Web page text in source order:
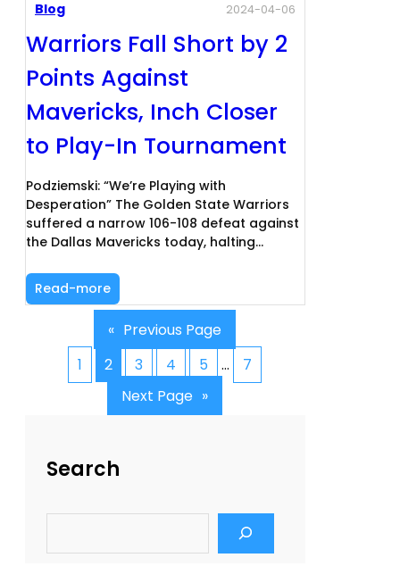
Blog 2024-04-06
Warriors Fall Short by 2
Points Against
Mavericks, Inch Closer
to Play-In Tournament
Podziemski: “We’re Playing with
Desperation” The Golden State Warriors
suffered a narrow 106-108 defeat against
the Dallas Mavericks today, halting…
Read-more
« Previous Page
1
2 3 4 5 …
7
Next Page »
Search
a